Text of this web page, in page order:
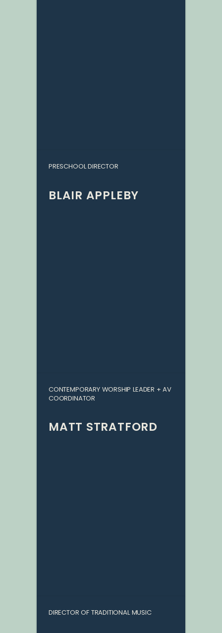
PRESCHOOL DIRECTOR
BLAIR APPLEBY
CONTEMPORARY WORSHIP LEADER + AV
COORDINATOR
MATT STRATFORD
DIRECTOR OF TRADITIONAL MUSIC